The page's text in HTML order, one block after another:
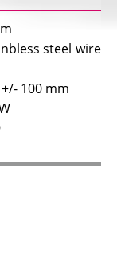
steel wire
mm